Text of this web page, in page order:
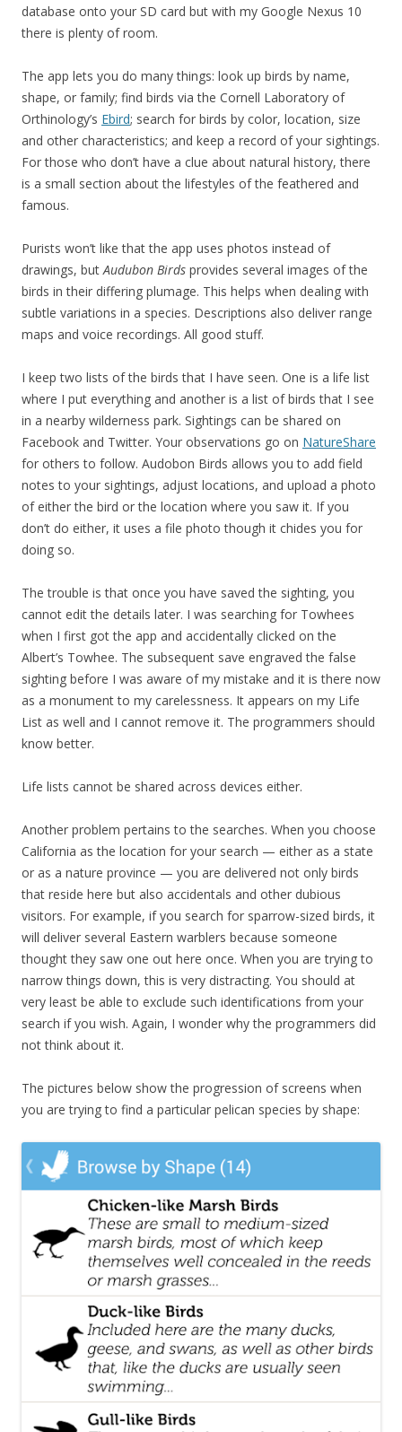
database onto your SD card but with my Google Nexus 10
there is plenty of room.
The app lets you do many things: look up birds by name,
shape, or family; find birds via the Cornell Laboratory of
Orthinology’s Ebird; search for birds by color, location, size
and other characteristics; and keep a record of your sightings.
For those who don’t have a clue about natural history, there
is a small section about the lifestyles of the feathered and
famous.
Purists won’t like that the app uses photos instead of
drawings, butAudubon Birds provides several images of the
birds in their differing plumage. This helps when dealing with
subtle variations in a species. Descriptions also deliver range
maps and voice recordings. All good stuff.
I keep two lists of the birds that I have seen. One is a life list
where I put everything and another is a list of birds that I see
in a nearby wilderness park. Sightings can be shared on
Facebook and Twitter. Your observations go on NatureShare
for others to follow. Audobon Birds allows you to add field
notes to your sightings, adjust locations, and upload a photo
of either the bird or the location where you saw it. If you
don’t do either, it uses a file photo though it chides you for
doing so.
The trouble is that once you have saved the sighting, you
cannot edit the details later. I was searching for Towhees
when I first got the app and accidentally clicked on the
Albert’s Towhee. The subsequent save engraved the false
sighting before I was aware of my mistake and it is there now
as a monument to my carelessness. It appears on my Life
List as well and I cannot remove it. The programmers should
know better.
Life lists cannot be shared across devices either.
Another problem pertains to the searches. When you choose
California as the location for your search — either as a state
or as a nature province — you are delivered not only birds
that reside here but also accidentals and other dubious
visitors. For example, if you search for sparrow-sized birds, it
will deliver several Eastern warblers because someone
thought they saw one out here once. When you are trying to
narrow things down, this is very distracting. You should at
very least be able to exclude such identifications from your
search if you wish. Again, I wonder why the programmers did
not think about it.
The pictures below show the progression of screens when
you are trying to find a particular pelican species by shape: